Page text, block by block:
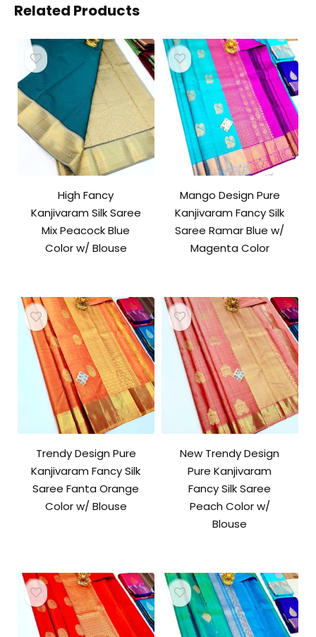
Related Products
High Fancy
Kanjivaram Silk Saree
Mix Peacock Blue
Color w/ Blouse
Mango Design Pure
Kanjivaram Fancy Silk
Saree Ramar Blue w/
Magenta Color
Trendy Design Pure
Kanjivaram Fancy Silk
Saree Fanta Orange
Color w/ Blouse
New Trendy Design
Pure Kanjivaram
Fancy Silk Saree
Peach Color w/
Blouse